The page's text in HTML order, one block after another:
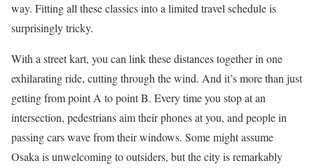
way. Fitting all these classics into a limited travel schedule is
surprisingly tricky.
With a street kart, you can link these distances together in one
exhilarating ride, cutting through the wind. And it’s more than just
getting from point A to point B. Every time you stop at an
intersection, pedestrians aim their phones at you, and people in
passing cars wave from their windows. Some might assume
Osaka is unwelcoming to outsiders, but the city is remarkably